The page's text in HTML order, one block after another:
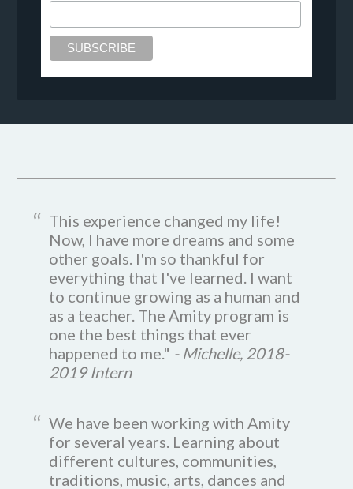
This experience changed my life!
Now, I have more dreams and some
other goals. I'm so thankful for
everything that I've learned. I want
to continue growing as a human and
as a teacher. The Amity program is
one the best things that ever
happened to me." - Michelle, 2018-
2019 Intern
We have been working with Amity
for several years. Learning about
different cultures, communities,
traditions, music, arts, dances and